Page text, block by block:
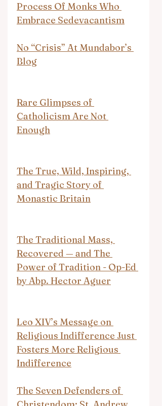
Process Of Monks Who
Embrace Sedevacantism
No “Crisis” At Mundabor’s
Blog
Rare Glimpses of
Catholicism Are Not
Enough
The True, Wild, Inspiring,
and Tragic Story of
Monastic Britain
The Traditional Mass,
Recovered — and The
Power of Tradition - Op-Ed
by Abp. Hector Aguer
Leo XIV’s Message on
Religious Indifference Just
Fosters More Religious
Indifference
The Seven Defenders of